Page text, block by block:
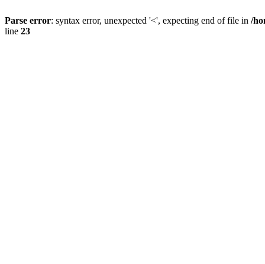
Parse error: syntax error, unexpected '<', expecting end of file in /
line 23